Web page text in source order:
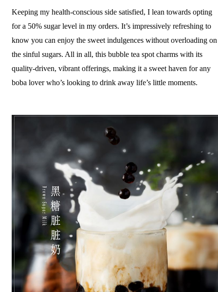
Keeping my health-conscious side satisfied, I lean towards opting
for a 50% sugar level in my orders. It’s impressively refreshing to
know you can enjoy the sweet indulgences without overloading on
the sinful sugars. All in all, this bubble tea spot charms with its
quality-driven, vibrant offerings, making it a sweet haven for any
boba lover who’s looking to drink away life’s little moments.